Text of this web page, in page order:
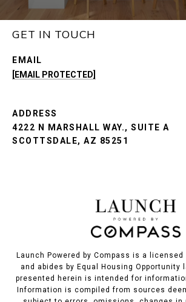
GET IN TOUCH
EMAIL
[EMAIL PROTECTED]
ADDRESS
4222 N MARSHALL WAY., SUITE A
SCOTTSDALE, AZ 85251
Launch Powered by Compass is a
and abides by Equal Housing Opportunity
presented herein is intended for
Information is compiled from sources